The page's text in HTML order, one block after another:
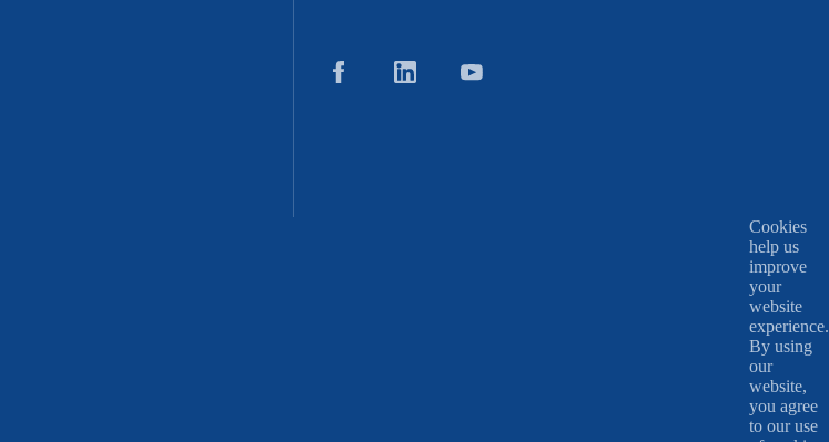
Cookies
help us
improve
your
website
experience.
By using
our
website,
you agree
to our use